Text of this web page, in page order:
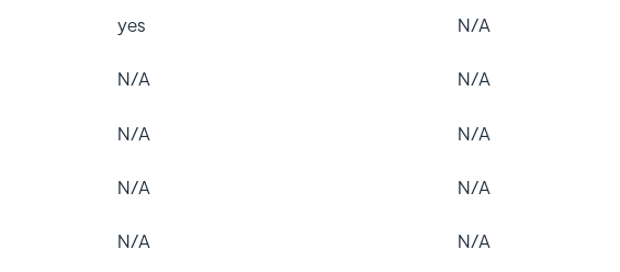
yes N/A
N/A N/A
N/A N/A
N/A N/A
N/A N/A